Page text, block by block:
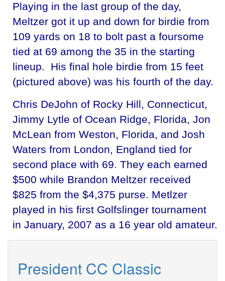
Playing in the last group of the day,
Meltzer got it up and down for birdie from
109 yards on 18 to bolt past a foursome
tied at 69 among the 35 in the starting
lineup. His final hole birdie from 15 feet
(pictured above) was his fourth of the day.
Chris DeJohn of Rocky Hill, Connecticut,
Jimmy Lytle of Ocean Ridge, Florida, Jon
McLean from Weston, Florida, and Josh
Waters from London, England tied for
second place with 69. They each earned
$500 while Brandon Meltzer received
$825 from the $4,375 purse. Metlzer
played in his first Golfslinger tournament
in January, 2007 as a 16 year old amateur.
President CC Classic